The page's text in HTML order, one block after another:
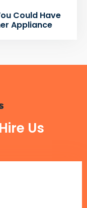
Could Have
Appliance
Us